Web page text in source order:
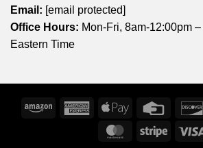
Email: [email protected]
Office Hours: Mon-Fri, 8am-12:00pm
Eastern Time
Amazon
American
Express
Apple
Credit
MasterCardStripe